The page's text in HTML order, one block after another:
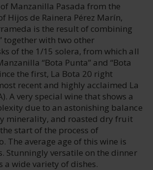
Manzanilla Pasada from the
Hijos de Rainera Pérez Marín,
is the result of combining
together with two other
of the 1/15 solera, from which all
“Bota Punta” and “Bota
the first, La Bota 20 right
recent and highly acclaimed La
A very special wine that shows a
due to an astonishing balance
minerality, and roasted dry fruit
start of the process of
The average age of this wine is
Stunningly versatile on the dinner
a wide variety of dishes.